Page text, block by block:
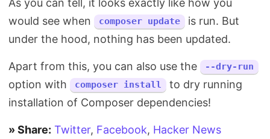
As you can tell, it looks exactly like how you
would see when
composer update
is run. But
under the hood, nothing has been updated.
Apart from this, you can also use the --dry-run
option with composer install
to dry running
installation of Composer dependencies!
» Share: Twitter, Facebook, Hacker News